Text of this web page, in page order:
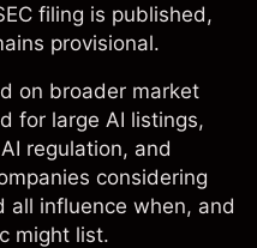
filing is published,
provisional.
on broader market
for large AI listings,
regulation, and
considering
influence when, and
might list.